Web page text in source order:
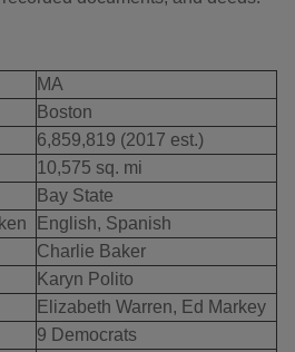
MA
Boston
6,859,819 (2017 est.)
10,575 sq. mi
Bay State
English, Spanish
Charlie Baker
Karyn Polito
Elizabeth Warren, Ed Markey
9 Democrats